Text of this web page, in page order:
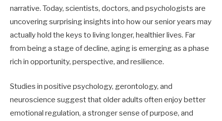
narrative. Today, scientists, doctors, and psychologists are
uncovering surprising insights into how our senior years may
actually hold the keys to living longer, healthier lives. Far
from being a stage of decline, aging is emerging as a phase
rich in opportunity, perspective, and resilience.
Studies in positive psychology, gerontology, and
neuroscience suggest that older adults often enjoy better
emotional regulation, a stronger sense of purpose, and